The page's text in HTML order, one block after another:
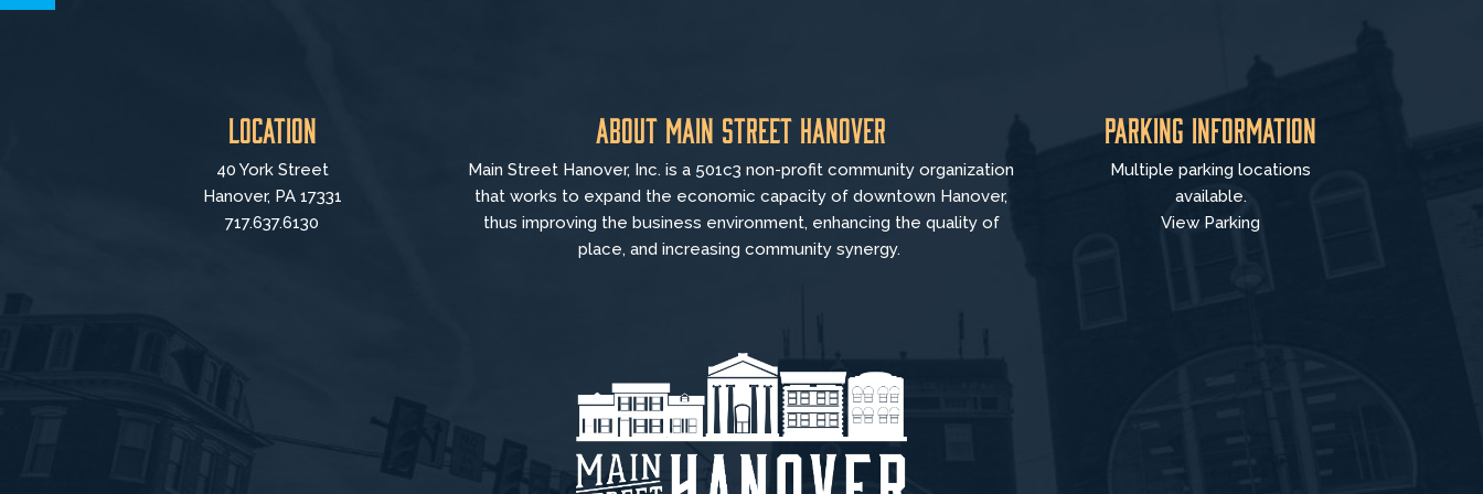
Location
40 York Street
Hanover, PA 17331
717.637.6130
About Main Street Hanover
Main Street Hanover, Inc. is a 501c3 non-profit community organization
thatworks to expand the economic capacity of downtown Hanover,
thus improving the business environment, enhancing the quality of
place, and increasing community synergy.
Parking Information
Multiple parking locations
available.
View Parking